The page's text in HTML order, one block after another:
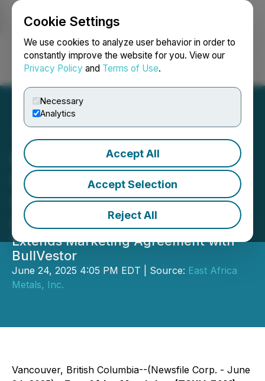
Cookie Settings
We use cookies to analyze user behavior in order to
constantly improve the website for you. View our
Privacy Policy and Terms of Use.
Necessary
Analytics
Accept All
Accept Selection
Reject All
Login Search Français
East Africa Metals
Provides Update on
Ethiopia Projects and
Regional Developments
Extends Marketing Agreement with
BullVestor
June 24, 2025 4:05 PM EDT | Source: East Africa
Metals, Inc.
Vancouver, British Columbia--(Newsfile Corp. - June